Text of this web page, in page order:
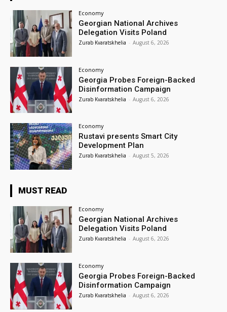
Economy
Georgian National Archives
Delegation Visits Poland
Zurab Kvaratskhelia - August 6, 2026
Economy
Georgia Probes Foreign-Backed
Disinformation Campaign
Zurab Kvaratskhelia - August 6, 2026
Economy
Rustavi presents Smart City
Development Plan
Zurab Kvaratskhelia - August 5, 2026
MUST READ
Economy
Georgian National Archives
Delegation Visits Poland
Zurab Kvaratskhelia - August 6, 2026
Economy
Georgia Probes Foreign-Backed
Disinformation Campaign
Zurab Kvaratskhelia - August 6, 2026